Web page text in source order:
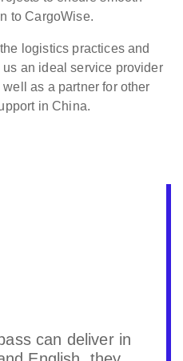
to CargoWise.
logistics practices and
an ideal service provider
as a partner for other
in China.
Service Partner is